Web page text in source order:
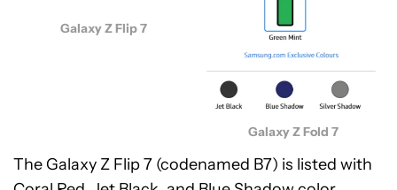
Galaxy Z Flip 7
Galaxy Z Fold 7
The Galaxy Z Flip 7 (codenamed B7) is listed with